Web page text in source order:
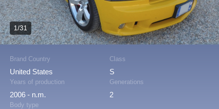
Brand Country
United States
Class
S
Years of production
2006 - n.m.
Generations
2
Body type
1/31